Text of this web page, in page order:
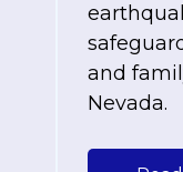
and
Nevada.